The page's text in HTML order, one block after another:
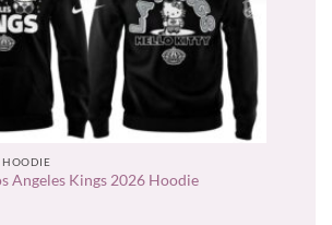
HOODIE
Angeles Kings 2026 Hoodie